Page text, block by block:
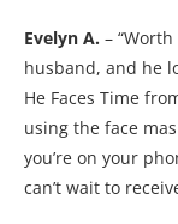
Evelyn A. –
husband, and he
He Faces Time
using the face
you’re on your
can’t wait to